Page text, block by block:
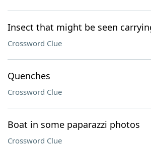
Insect that might be seen
Crossword Clue
Quenches
Crossword Clue
Boat in some paparazzi photos
Crossword Clue